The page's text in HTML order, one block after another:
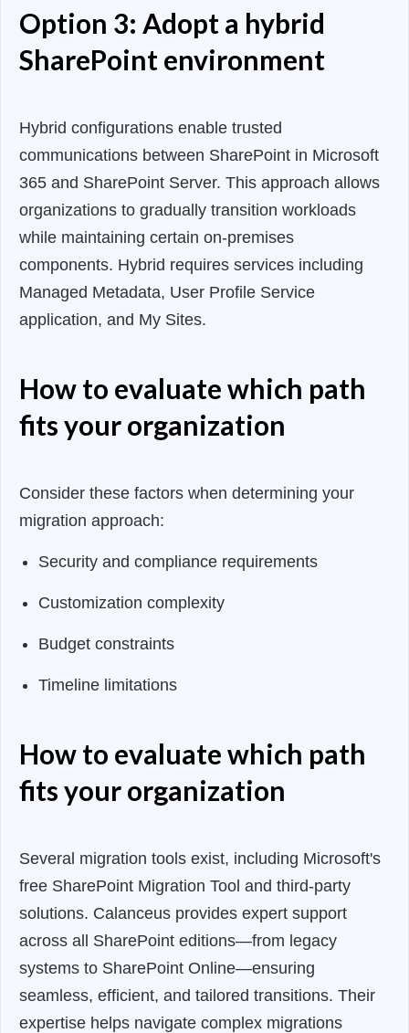
Option 3: Adopt a hybrid
SharePoint environment
Hybrid configurations enable trusted
communications between SharePoint in Microsoft
365 and SharePoint Server. This approach allows
organizations to gradually transition workloads
while maintaining certain on-premises
components. Hybrid requires services including
Managed Metadata, User Profile Service
application, and My Sites.
How to evaluate which path
fits your organization
Consider these factors when determining your
migration approach:
Security and compliance requirements
Customization complexity
Budget constraints
Timeline limitations
How to evaluate which path
fits your organization
Several migration tools exist, including Microsoft's
free SharePoint Migration Tool and third-party
solutions. Calanceus provides expert support
across all SharePoint editions—from legacy
systems to SharePoint Online—ensuring
seamless, efficient, and tailored transitions. Their
expertise helps navigate complex migrations